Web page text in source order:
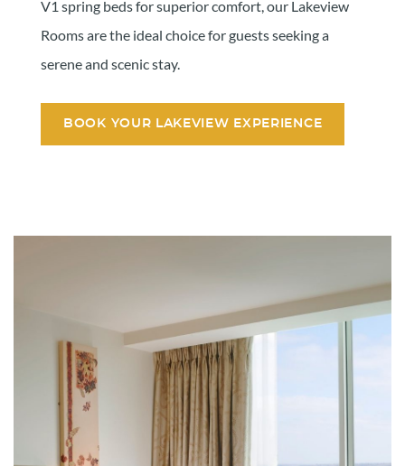
V1 spring beds for superior comfort, our Lakeview
Rooms are the ideal choice for guests seeking a
serene and scenic stay.
BOOK YOUR LAKEVIEW EXPERIENCE